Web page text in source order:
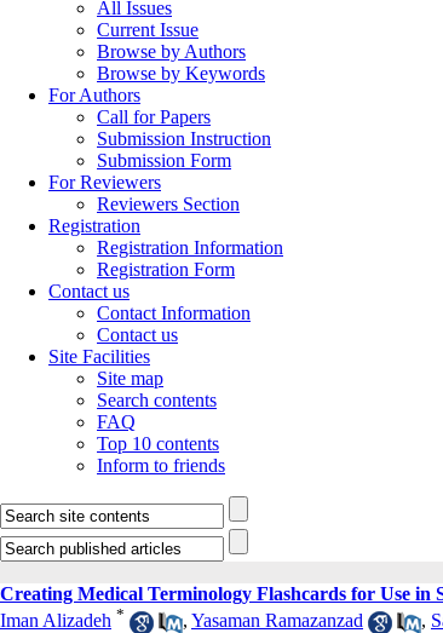
All Issues
Current Issue
Browse by Authors
Browse by Keywords
For Authors
Call for Papers
Submission Instruction
Submission Form
For Reviewers
Reviewers Section
Registration
Registration Information
Registration Form
Contact us
Contact Information
Contact us
Site Facilities
Site map
Search contents
FAQ
Top 10 contents
Inform to friends
Creating Medical Terminology Flashcards for Use in
Iman Alizadeh * , Yasaman Ramazanzad ,